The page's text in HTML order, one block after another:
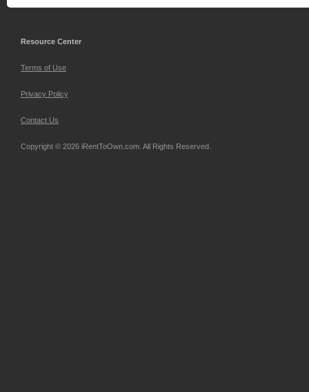
Resource Center
Terms of Use
Privacy Policy
Contact Us
Copyright © 2026 iRentToOwn.com. All Rights Reserved.